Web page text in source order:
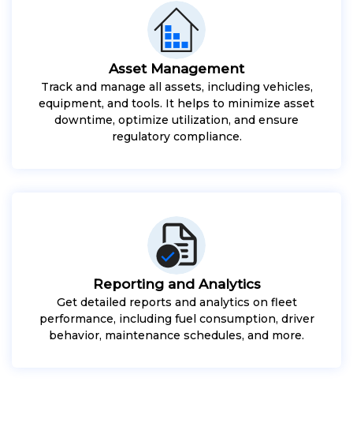
Asset Management
Track and manage all assets, including vehicles,
equipment, and tools. It helps to minimize asset
downtime, optimize utilization, and ensure
regulatory compliance.
Reporting and Analytics
Get detailed reports and analytics on fleet
performance, including fuel consumption, driver
behavior, maintenance schedules, and more.